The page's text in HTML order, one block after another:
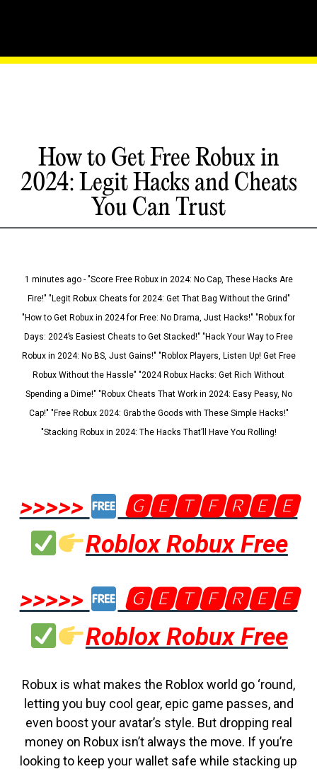
How to Get Free Robux in
2024: Legit Hacks and Cheats
You Can Trust
1 minutes ago - "Score Free Robux in 2024: No Cap, These Hacks Are
Fire!" "Legit Robux Cheats for 2024: Get That Bag Without the Grind"
"How to Get Robux in 2024 for Free: No Drama, Just Hacks!" "Robux for
Days: 2024’s Easiest Cheats to Get Stacked!" "Hack Your Way to Free
Robux in 2024: No BS, Just Gains!" "Roblox Players, Listen Up! Get Free
Robux Without the Hassle" "2024 Robux Hacks: Get Rich Without
Spending a Dime!" "Robux Cheats That Work in 2024: Easy Peasy, No
Cap!" "Free Robux 2024: Grab the Goods with These Simple Hacks!"
"Stacking Robux in 2024: The Hacks That’ll Have You Rolling!
>>>>>
🅶🅴🆃🅵🆁🅴🅴
Roblox Robux Free
>>>>>
🅶🅴🆃🅵🆁🅴🅴
Roblox Robux Free
Robux is what makes the Roblox world go ‘round,
letting you buy cool gear, epic game passes, and
even boost your avatar’s style. But dropping real
money on Robux isn’t always the move. If you’re
looking to keep your wallet safe while stacking up